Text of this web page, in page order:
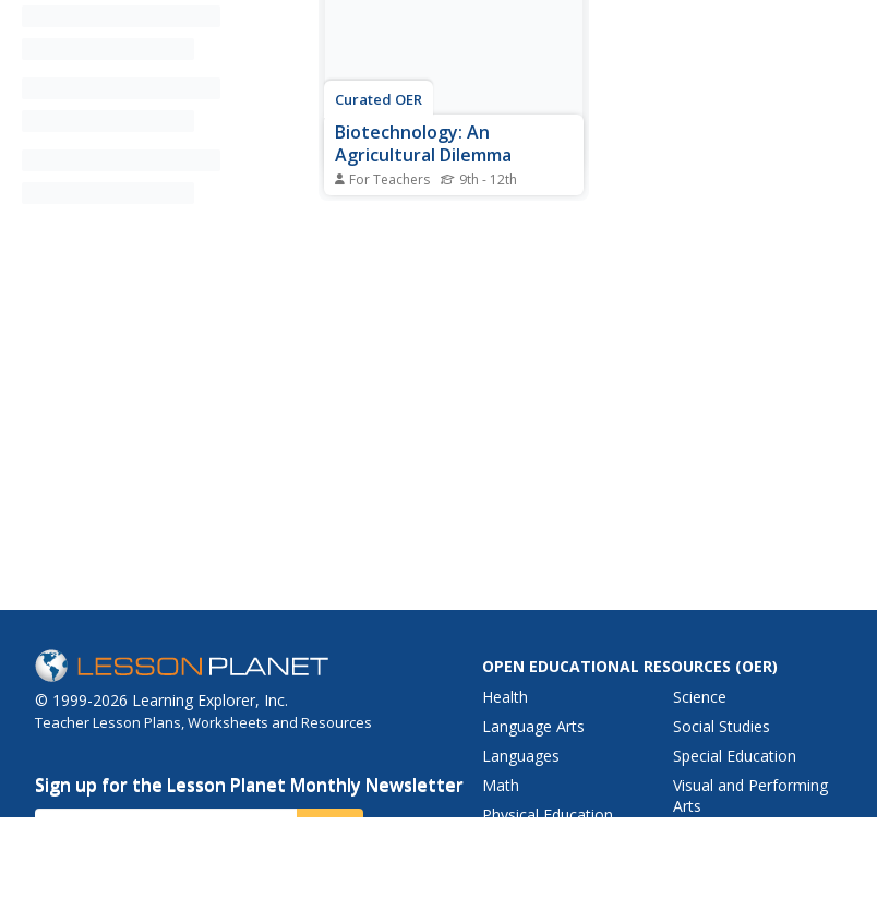
Curated OER
Biotechnology: An
Agricultural Dilemma
For Teachers 9th - 12th
© 1999-2026 Learning Explorer, Inc.
Teacher Lesson Plans, Worksheets and Resources
Sign up for the Lesson Planet Monthly Newsletter
Your Email
OPEN EDUCATIONAL RESOURCES (OER)
Health
Language Arts
Languages
Math
Physical Education
Science
Social Studies
Special Education
Visual and Performing
Arts